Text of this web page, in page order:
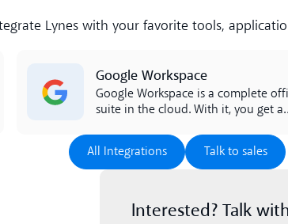
Lynes with your favorite tools,
Google Workspace
Google Workspace is a complete
suite in the cloud. With it, you get a
can access in the cloud. Workspace
includes Google Calendar, Google
Docs, and Drive. The integration
facilitates the work of the entire
All Integrations
All Integrations Talk to
Talk to sales
Interested? Talk